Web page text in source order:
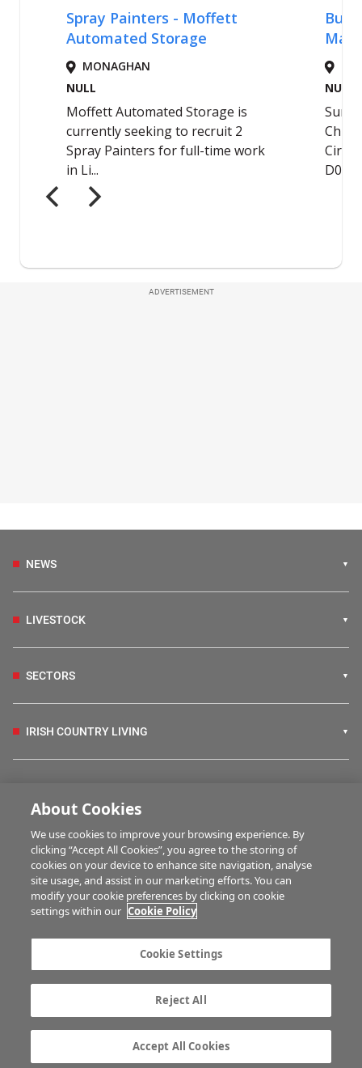
ADVERTISEMENT
NEWS
LIVESTOCK
SECTORS
IRISH COUNTRY LIVING
HUBS
MULTIMEDIA
Advertise with us
Company information
Career opportunities
Gender Pay Gap report
TTPA
© Irish Farmers Journal 2026
About Cookies
We use cookies to improve your browsing experience. By
clicking “Accept All Cookies”, you agree to the storing of
cookies on your device to enhance site navigation, analyse
site usage, and assist in our marketing efforts. You can
modify your cookie preferences by clicking on cookie
settings within our Cookie Policy
Cookie Settings
Reject All
Accept All Cookies